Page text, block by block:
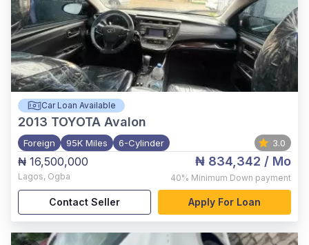
Car Loan Available
2013 TOYOTA Avalon
Foreign 95K Miles 6-Cylinder 3.0
₦ 16,500,000
Lagos, Ogba
₦ 834,342 / Mo
40% Minimum Down payment
Contact Seller Apply For Loan